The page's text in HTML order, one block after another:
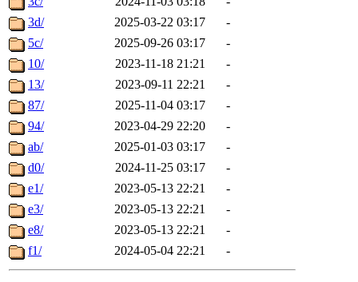
3d/
2025-03-22 03:17
-
5c/
2025-09-26 03:17
-
10/
2023-11-18 21:21
-
13/
2023-09-11 22:21
-
87/
2025-11-04 03:17
-
94/
2023-04-29 22:20
-
ab/
2025-01-03 03:17
-
d0/
2024-11-25 03:17
-
e1/
2023-05-13 22:21
-
e3/
2023-05-13 22:21
-
e8/
2023-05-13 22:21
-
f1/
2024-05-04 22:21 -